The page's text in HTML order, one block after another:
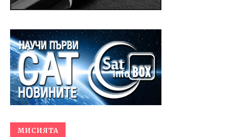
МИСИЯТА